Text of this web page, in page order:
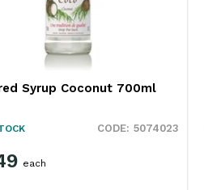
Syrup Coconut 700ml
5074023
each